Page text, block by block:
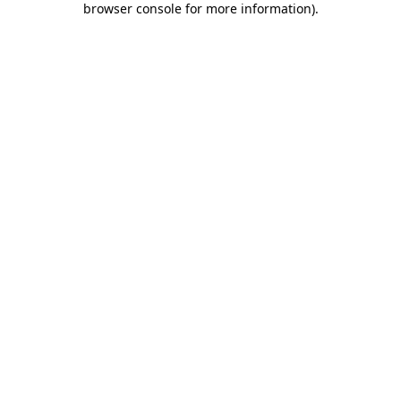
browser console for more information).